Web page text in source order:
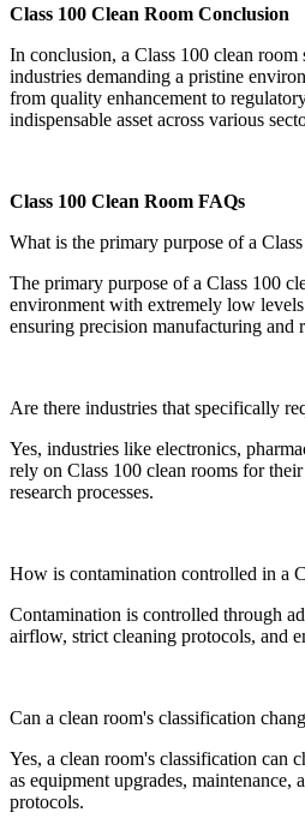
Class 100 Clean Room Conclusion
In conclusion, a Class 100 clean room
industries demanding a pristine
from quality enhancement to
indispensable asset across various
Class 100 Clean Room FAQs
What is the primary purpose of a
The primary purpose of a Class 100
environment with extremely low
ensuring precision manufacturing and
Are there industries that specifically
Yes, industries like electronics,
rely on Class 100 clean rooms for
research processes.
How is contamination controlled in a
Contamination is controlled through
airflow, strict cleaning protocols, and
Can a clean room's classification
Yes, a clean room's classification can
as equipment upgrades, maintenance,
protocols.